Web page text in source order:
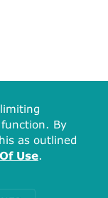
By
as outlined
Use.